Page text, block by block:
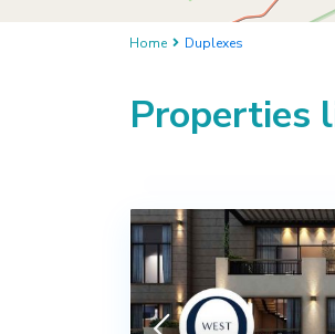
Home Duplexes
Properties